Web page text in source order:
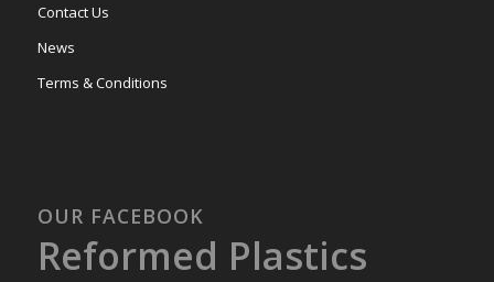
Contact Us
News
Terms & Conditions
OUR FACEBOOK
Reformed Plastics